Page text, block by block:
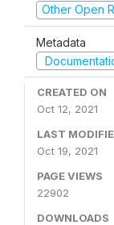
Other Open
Metadata
CREATED ON
Oct 12, 2021
LAST
Oct 19, 2021
PAGE VIEWS
22902
DOWNLOADS